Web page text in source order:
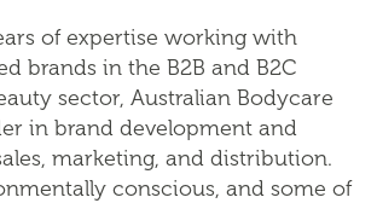
of expertise working with
brands in the B2B and B2C
sector, Australian Bodycare
in brand development and
marketing, and distribution.
conscious, and some of